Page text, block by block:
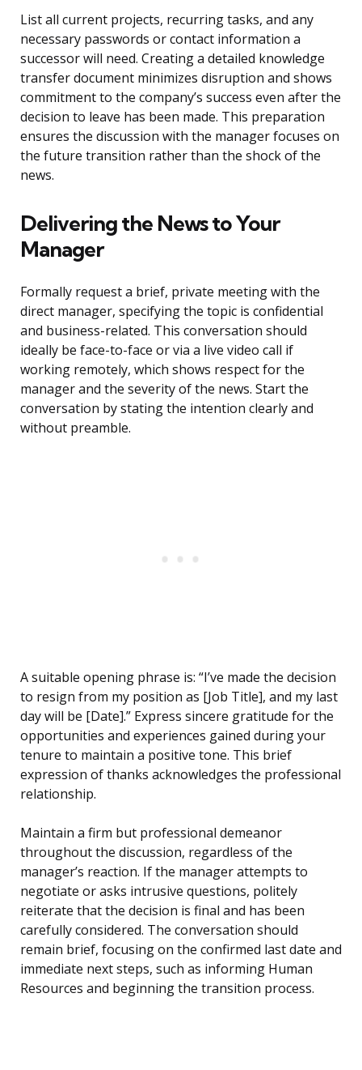
List all current projects, recurring tasks, and any
necessary passwords or contact information a
successor will need. Creating a detailed knowledge
transfer document minimizes disruption and shows
commitment to the company’s success even after the
decision to leave has been made. This preparation
ensures the discussion with the manager focuses on
the future transition rather than the shock of the
news.
Delivering the News to Your
Manager
Formally request a brief, private meeting with the
direct manager, specifying the topic is confidential
and business-related. This conversation should
ideally be face-to-face or via a live video call if
working remotely, which shows respect for the
manager and the severity of the news. Start the
conversation by stating the intention clearly and
without preamble.
A suitable opening phrase is: “I’ve made the decision
to resign from my position as [Job Title], and my last
day will be [Date].” Express sincere gratitude for the
opportunities and experiences gained during your
tenure to maintain a positive tone. This brief
expression of thanks acknowledges the professional
relationship.
Maintain a firm but professional demeanor
throughout the discussion, regardless of the
manager’s reaction. If the manager attempts to
negotiate or asks intrusive questions, politely
reiterate that the decision is final and has been
carefully considered. The conversation should
remain brief, focusing on the confirmed last date and
immediate next steps, such as informing Human
Resources and beginning the transition process.